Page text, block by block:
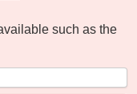
such as the